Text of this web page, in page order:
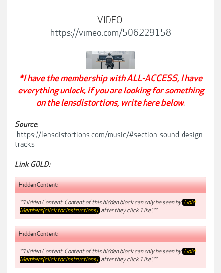
VIDEO:
https://vimeo.com/506229158
*I have the membership with ALL-ACCESS, I have
everything unlock, if you are looking for something
on the lensdistortions, write here below.
Source:
https://lensdistortions.com/music/#section-sound-design-
tracks
Link GOLD:
Hidden Content:
**Hidden Content: Content of this hidden block can only be seen by Gold
Members(click for instructions) after they click 'Like'.**
Hidden Content:
**Hidden Content: Content of this hidden block can only be seen by Gold
Members(click for instructions) after they click 'Like'.**